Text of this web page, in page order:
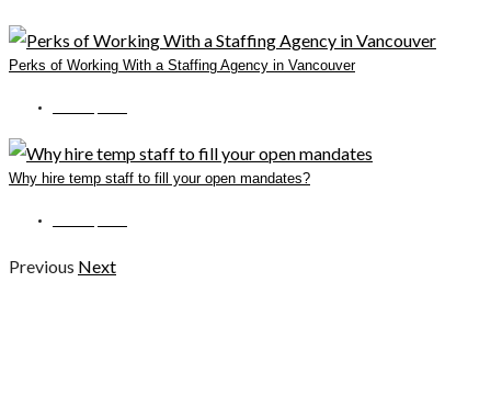
Perks of Working With a Staffing Agency in Vancouver
Why hire temp staff to fill your open mandates?
Previous Next